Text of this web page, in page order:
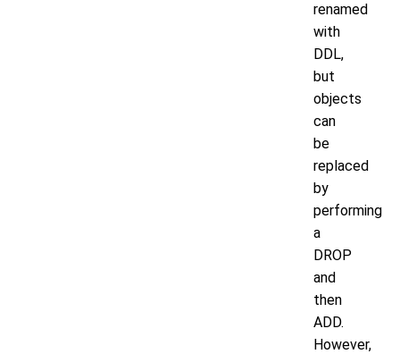
renamed
with
DDL,
but
objects
can
be
replaced
by
performing
a
DROP
and
then
ADD.
However,